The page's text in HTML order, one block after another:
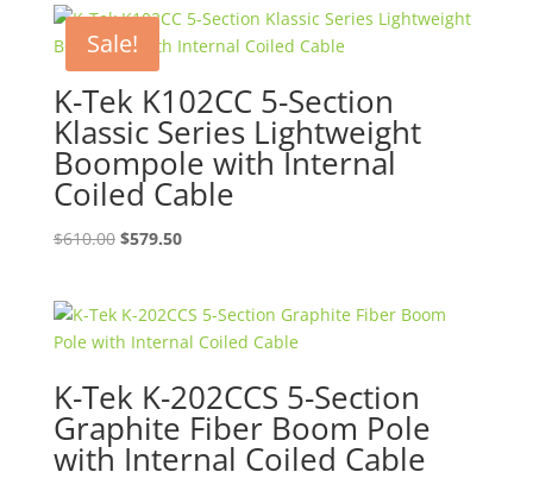
Sale!
K-Tek K102CC 5-Section
Klassic Series Lightweight
Boompole with Internal
Coiled Cable
$610.00 Original
$610.00.
$579.50Current
$579.50.
K-Tek K-202CCS 5-Section
Graphite Fiber Boom Pole
with Internal Coiled Cable